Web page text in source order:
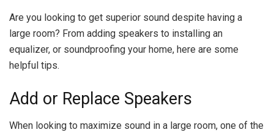
Are you looking to get superior sound despite having a
large room? From adding speakers to installing an
equalizer, or soundproofing your home, here are some
helpful tips.
Add or Replace Speakers
When looking to maximize sound in a large room, one of the